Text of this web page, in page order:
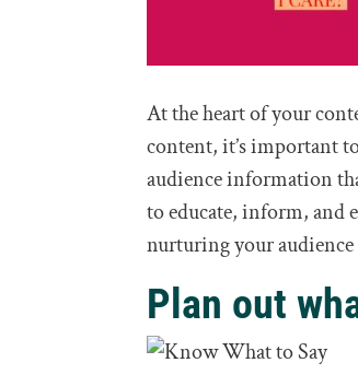
At the heart of your
content, it’s important
audience information
to educate, inform, and
nurturing your audience
Plan out